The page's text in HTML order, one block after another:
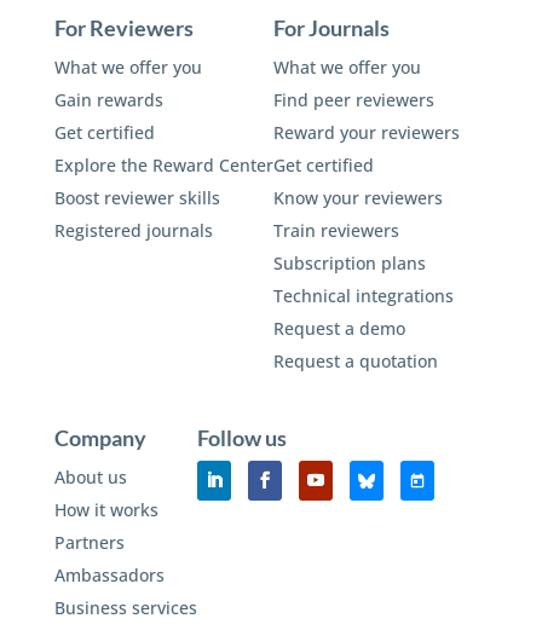
For Reviewers
What we offer you
Gain rewards
Get certified
Explore the Reward Center
Boost reviewer skills
Registered journals
For Journals
What we offer you
Find peer reviewers
Reward your reviewers
Get certified
Know your reviewers
Train reviewers
Subscription plans
Technical integrations
Request a demo
Request a quotation
Company
About us
How it works
Partners
Ambassadors
Business services
Follow us